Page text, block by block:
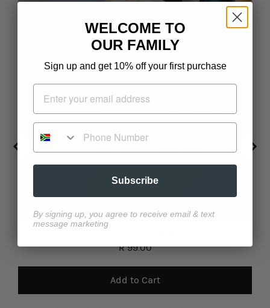
Price
R 99.00
Add to Cart
WELCOME TO
OUR FAMILY
Sign up and get 10% off your first purchase
Phone Number
Subscribe
By signing up, you agree to receive email & text
message marketing